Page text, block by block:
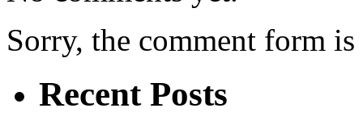
Sorry, the comment form
Recent Posts